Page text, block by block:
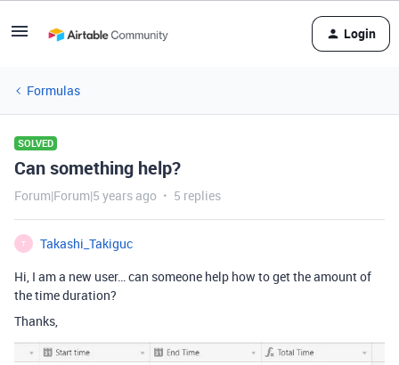
Login
Formulas
SOLVED
Can something help?
Forum|Forum|5 years ago 5 replies
T
Takashi_Takiguc
Hi, I am a new user… can someone help how to get the amount of
the time duration?
Thanks,